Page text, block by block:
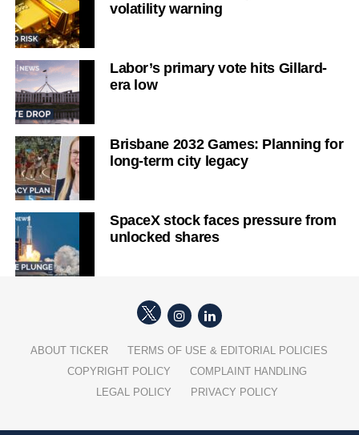
volatility warning
Labor’s primary vote hits Gillard-
era low
Brisbane 2032 Games: Planning for
long-term city legacy
SpaceX stock faces pressure from
unlocked shares
ABOUT TICKER
TERMS OF USE & EDITORIAL POLICIES
COPYRIGHT POLICY
COMPLAINT HANDLING
LEGAL POLICY
PRIVACY POLICY